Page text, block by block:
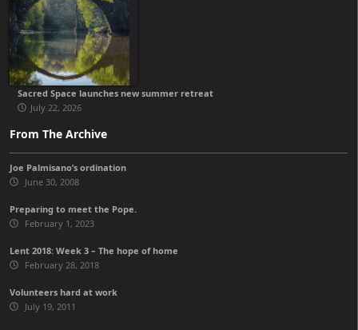
Sacred Space launches new summer retreat
July 22, 2026
From The Archive
Joe Palmisano’s ordination
June 30, 2008
Preparing to meet the Pope.
February 1, 2023
Lent 2018: Week 3 – The hope of home
February 28, 2018
Volunteers hard at work
July 19, 2011